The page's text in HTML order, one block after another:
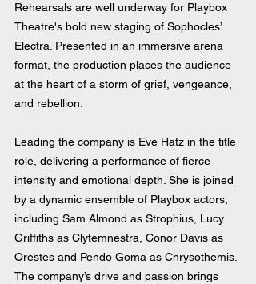
Rehearsals are well underway for Playbox
Theatre's bold new staging of Sophocles’
Electra. Presented in an immersive arena
format, the production places the audience
at the heart of a storm of grief, vengeance,
and rebellion.
Leading the company is Eve Hatz in the title
role, delivering a performance of fierce
intensity and emotional depth. She is joined
by a dynamic ensemble of Playbox actors,
including Sam Almond as Strophius, Lucy
Griffiths as Clytemnestra, Conor Davis as
Orestes and Pendo Goma as Chrysothemis.
The company’s drive and passion brings